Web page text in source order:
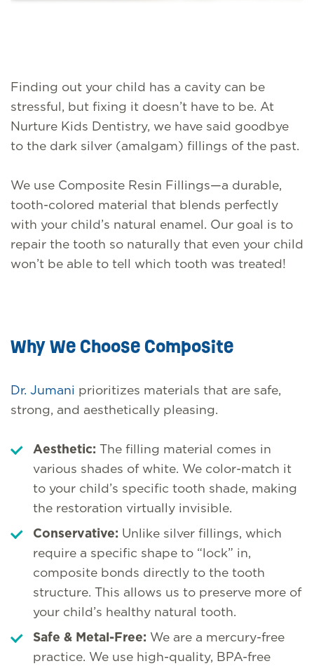
Finding out your child has a cavity can be
stressful, but fixing it doesn’t have to be. At
Nurture Kids Dentistry, we have said goodbye
to the dark silver (amalgam) fillings of the past.
We use Composite Resin Fillings—a durable,
tooth-colored material that blends perfectly
with your child’s natural enamel. Our goal is to
repair the tooth so naturally that even your child
won’t be able to tell which tooth was treated!
Why We Choose Composite
Dr. Jumani prioritizes materials that are safe,
strong, and aesthetically pleasing.
Aesthetic: The filling material comes in
various shades of white. We color-match it
to your child’s specific tooth shade, making
the restoration virtually invisible.
Conservative: Unlike silver fillings, which
require a specific shape to “lock” in,
composite bonds directly to the tooth
structure. This allows us to preserve more of
your child’s healthy natural tooth.
Safe & Metal-Free: We are a mercury-free
practice. We use high-quality, BPA-free